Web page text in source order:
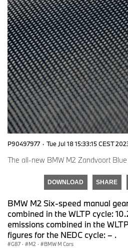
P90497977 · Tue Jul 18 15:33:15 CEST
The all-new BMW M2 Zandvoort
DOWNLOAD SHARE
BMW M2 Six-speed manual
combined in the WLTP cycle:
emissions combined in the
figures for the NEDC cycle: – .
G87 · M2 · BMW M Cars